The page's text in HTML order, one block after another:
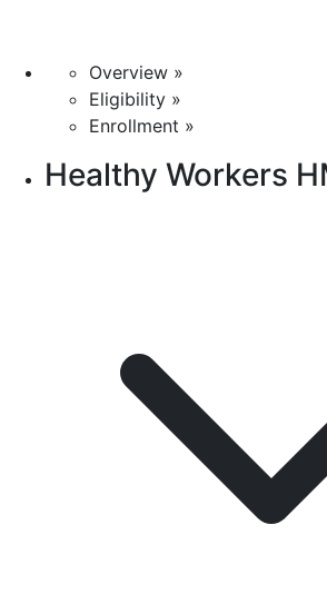
Overview »
Eligibility »
Enrollment »
Healthy Workers